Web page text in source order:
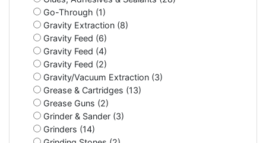
Go-Through (1)
Gravity Extraction (8)
Gravity Feed (6)
Gravity Feed (4)
Gravity Feed (2)
Gravity/Vacuum Extraction (3)
Grease & Cartridges (13)
Grease Guns (2)
Grinder & Sander (3)
Grinders (14)